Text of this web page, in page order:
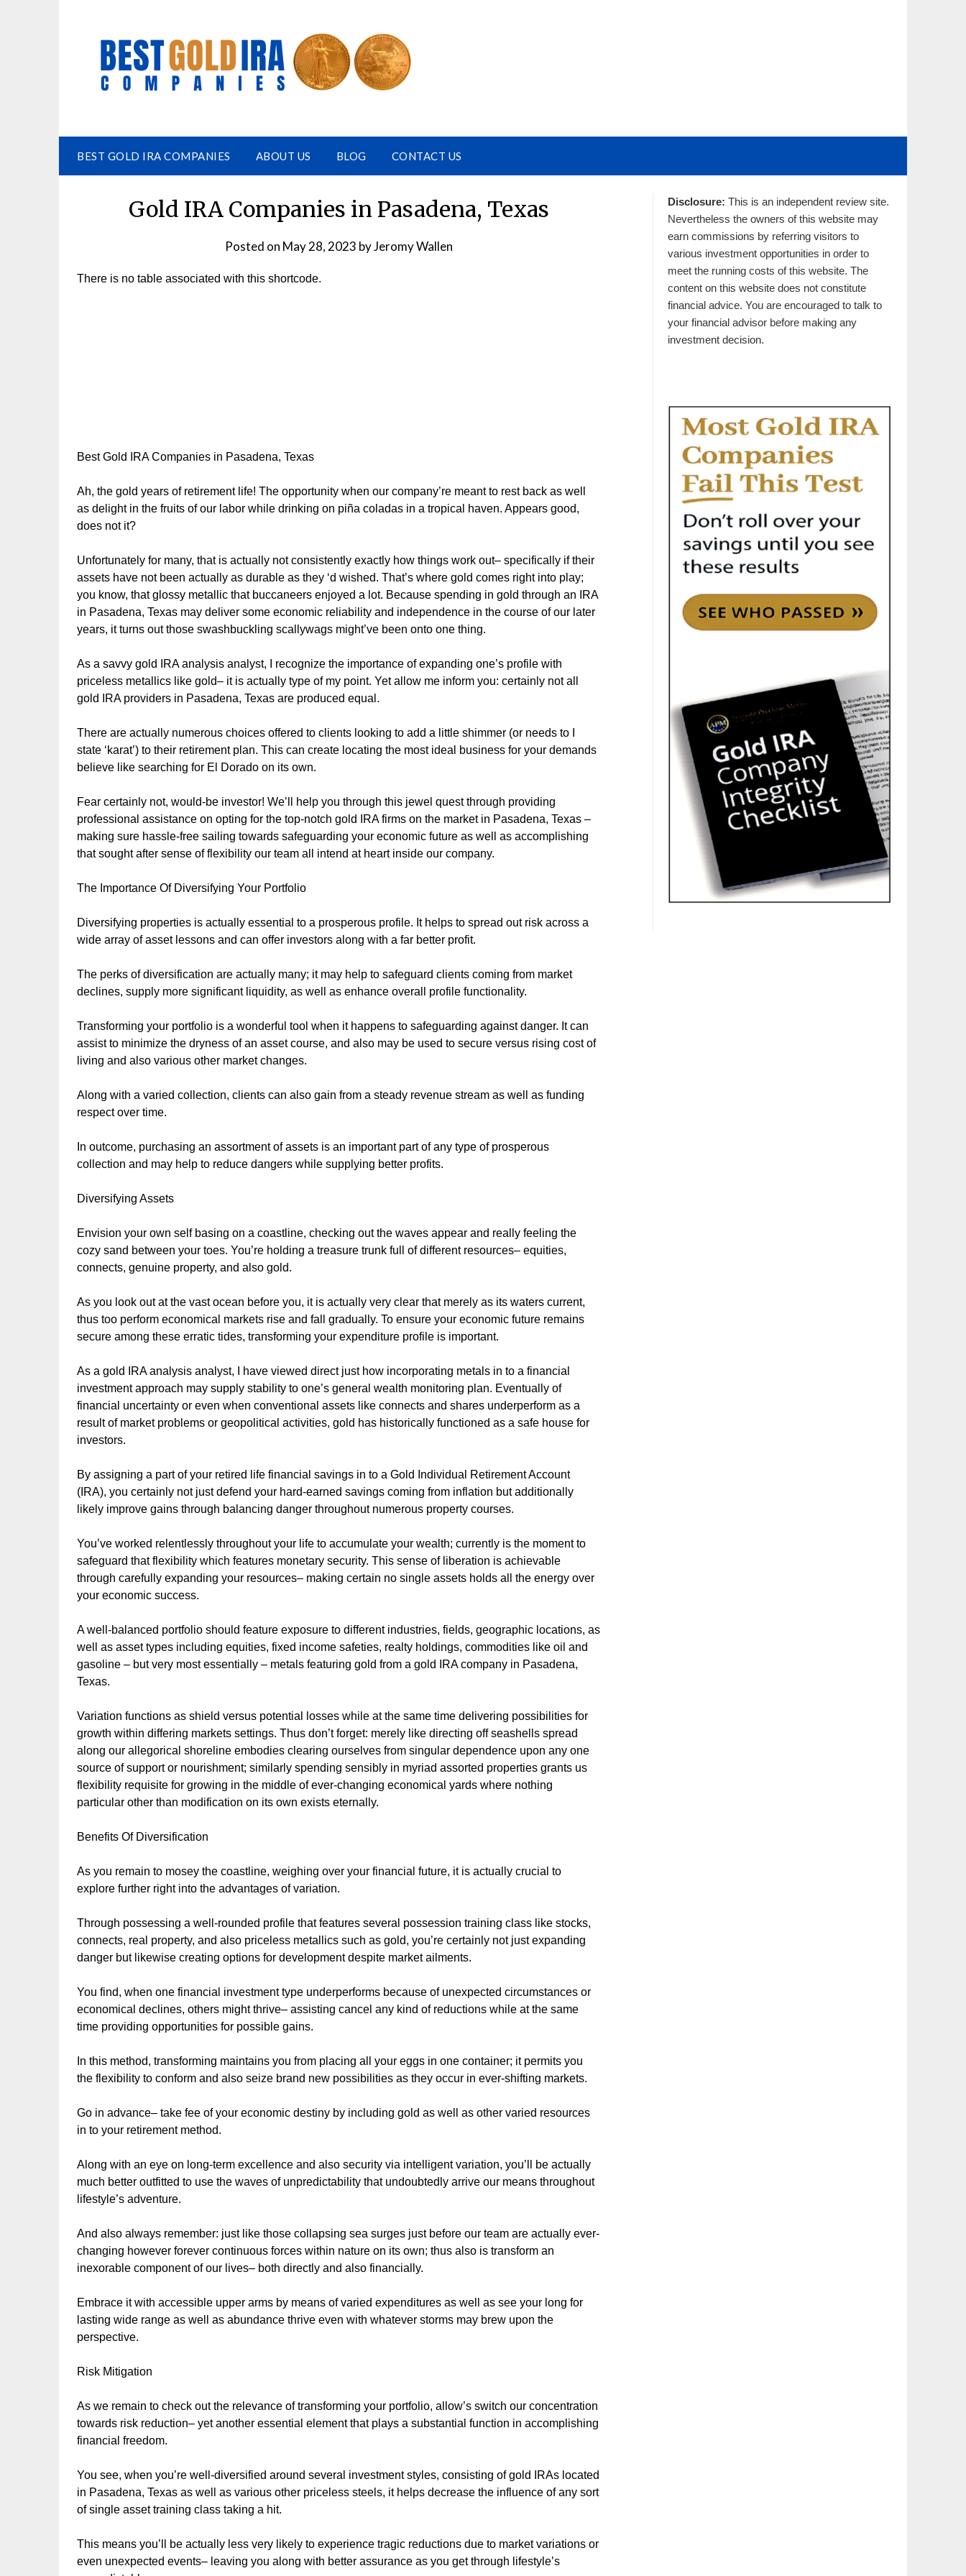
BEST GOLD IRA COMPANIES ABOUT US BLOG CONTACT US
Gold IRA Companies in Pasadena, Texas
Posted on May 28, 2023 byJeromy Wallen
There is no table associated with this shortcode.
Best Gold IRA Companies in Pasadena, Texas
Ah, the gold years of retirement life! The opportunity when our company’re meant to rest back as well
as delight in the fruits of our labor while drinking on piña coladas in a tropical haven. Appears good,
does not it?
Unfortunately for many, that is actually not consistently exactly how things work out– specifically if their
assets have not been actually as durable as they ‘d wished. That’s where gold comes right into play;
you know, that glossy metallic that buccaneers enjoyed a lot. Because spending in gold through an IRA
in Pasadena, Texas may deliver some economic reliability and independence in the course of our later
years, it turns out those swashbuckling scallywags might’ve been onto one thing.
As a savvy gold IRA analysis analyst, I recognize the importance of expanding one’s profile with
priceless metallics like gold– it is actually type of my point. Yet allow me inform you: certainly not all
gold IRA providers in Pasadena, Texas are produced equal.
There are actually numerous choices offered to clients looking to add a little shimmer (or needs to I
state ‘karat’) to their retirement plan. This can create locating the most ideal business for your demands
believe like searching for El Dorado on its own.
Fear certainly not, would-be investor! We’ll help you through this jewel quest through providing
professional assistance on opting for the top-notch gold IRA firms on the market in Pasadena, Texas –
making sure hassle-free sailing towards safeguarding your economic future as well as accomplishing
that sought after sense of flexibility our team all intend at heart inside our company.
The Importance Of Diversifying Your Portfolio
Diversifying properties is actually essential to a prosperous profile. It helps to spread out risk across a
wide array of asset lessons and can offer investors along with a far better profit.
The perks of diversification are actually many; it may help to safeguard clients coming from market
declines, supply more significant liquidity, as well as enhance overall profile functionality.
Transforming your portfolio is a wonderful tool when it happens to safeguarding against danger. It can
assist to minimize the dryness of an asset course, and also may be used to secure versus rising cost of
living and also various other market changes.
Along with a varied collection, clients can also gain from a steady revenue stream as well as funding
respect over time.
In outcome, purchasing an assortment of assets is an important part of any type of prosperous
collection and may help to reduce dangers while supplying better profits.
Diversifying Assets
Envision your own self basing on a coastline, checking out the waves appear and really feeling the
cozy sand between your toes. You’re holding a treasure trunk full of different resources– equities,
connects, genuine property, and also gold.
As you look out at the vast ocean before you, it is actually very clear that merely as its waters current,
thus too perform economical markets rise and fall gradually. To ensure your economic future remains
secure among these erratic tides, transforming your expenditure profile is important.
As a gold IRA analysis analyst, I have viewed direct just how incorporating metals in to a financial
investment approach may supply stability to one’s general wealth monitoring plan. Eventually of
financial uncertainty or even when conventional assets like connects and shares underperform as a
result of market problems or geopolitical activities, gold has historically functioned as a safe house for
investors.
By assigning a part of your retired life financial savings in to a Gold Individual Retirement Account
(IRA), you certainly not just defend your hard-earned savings coming from inflation but additionally
likely improve gains through balancing danger throughout numerous property courses.
You’ve worked relentlessly throughout your life to accumulate your wealth; currently is the moment to
safeguard that flexibility which features monetary security. This sense of liberation is achievable
through carefully expanding your resources– making certain no single assets holds all the energy over
your economic success.
A well-balanced portfolio should feature exposure to different industries, fields, geographic locations, as
well as asset types including equities, fixed income safeties, realty holdings, commodities like oil and
gasoline – but very most essentially – metals featuring gold from a gold IRA company in Pasadena,
Texas.
Variation functions as shield versus potential losses while at the same time delivering possibilities for
growth within differing markets settings. Thus don’t forget: merely like directing off seashells spread
along our allegorical shoreline embodies clearing ourselves from singular dependence upon any one
source of support or nourishment; similarly spending sensibly in myriad assorted properties grants us
flexibility requisite for growing in the middle of ever-changing economical yards where nothing
particular other than modification on its own exists eternally.
Benefits Of Diversification
As you remain to mosey the coastline, weighing over your financial future, it is actually crucial to
explore further right into the advantages of variation.
Through possessing a well-rounded profile that features several possession training class like stocks,
connects, real property, and also priceless metallics such as gold, you’re certainly not just expanding
danger but likewise creating options for development despite market ailments.
You find, when one financial investment type underperforms because of unexpected circumstances or
economical declines, others might thrive– assisting cancel any kind of reductions while at the same
time providing opportunities for possible gains.
In this method, transforming maintains you from placing all your eggs in one container; it permits you
the flexibility to conform and also seize brand new possibilities as they occur in ever-shifting markets.
Go in advance– take fee of your economic destiny by including gold as well as other varied resources
in to your retirement method.
Along with an eye on long-term excellence and also security via intelligent variation, you’ll be actually
much better outfitted to use the waves of unpredictability that undoubtedly arrive our means throughout
lifestyle’s adventure.
And also always remember: just like those collapsing sea surges just before our team are actually ever-
changing however forever continuous forces within nature on its own; thus also is transform an
inexorable component of our lives– both directly and also financially.
Embrace it with accessible upper arms by means of varied expenditures as well as see your long for
lasting wide range as well as abundance thrive even with whatever storms may brew upon the
perspective.
Risk Mitigation
As we remain to check out the relevance of transforming your portfolio, allow’s switch our concentration
towards risk reduction– yet another essential element that plays a substantial function in accomplishing
financial freedom.
You see, when you’re well-diversified around several investment styles, consisting of gold IRAs located
in Pasadena, Texas as well as various other priceless steels, it helps decrease the influence of any sort
of single asset training class taking a hit.
This means you’ll be actually less very likely to experience tragic reductions due to market variations or
even unexpected events– leaving you along with better assurance as you get through lifestyle’s
Disclosure: This is an independent review site.
Nevertheless the owners of this website may
earn commissions by referring visitors to
various investment opportunities in order to
meet the running costs of this website. The
content on this website does not constitute
financial advice. You are encouraged to talk to
your financial advisor before making any
investment decision.